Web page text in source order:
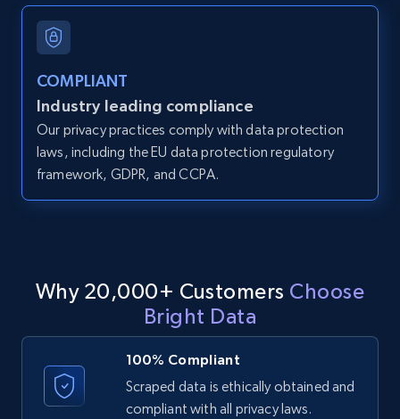
and more.
LinkedIn posts
URL, ID, User id, Use url, Title, Headline, Post
LinkedIn posts - Discover user's articles by
URL, ID, User id, Use url, Title, Headline, Post
text, Date posted, and more.
COMPLIANT
Industry leading compliance
Our privacy practices comply with data protection
laws, including the EU data protection regulatory
framework, GDPR, and CCPA.
Why 20,000+ Customers Choose
Bright Data
100% Compliant
Scraped data is ethically obtained and
compliant with all privacy laws.